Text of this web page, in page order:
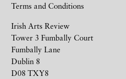
Irish Arts Review
Tower 3 Fumbally Court
Fumbally Lane
Dublin 8
D08 TXY8
Terms and Conditions